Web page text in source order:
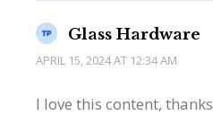
Glass Hardware
APRIL 15, 2024 AT 12:34 AM
I love this content,